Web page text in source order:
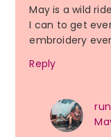
May is a wild
I can to get
embroidery
Reply